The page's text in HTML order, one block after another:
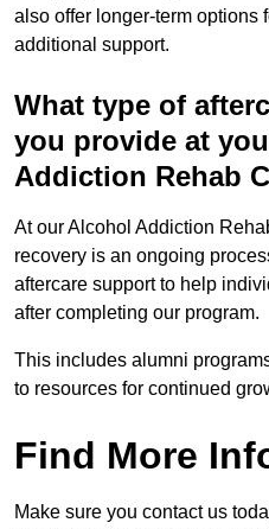
also offer longer-term options
additional support.
What type of
you provide at
Addiction Rehab
At our Alcohol Addiction
recovery is an ongoing
aftercare support to help
after completing our program.
This includes alumni
to resources for continued
Find More
Make sure you contact us